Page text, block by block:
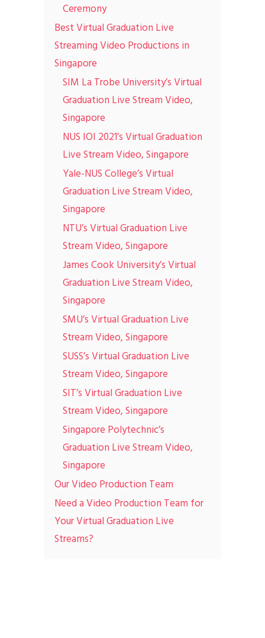
Ceremony
Best Virtual Graduation Live
Streaming Video Productions in
Singapore
SIM La Trobe University’s Virtual
Graduation Live Stream Video,
Singapore
NUS IOI 2021’s Virtual Graduation
Live Stream Video, Singapore
Yale-NUS College’s Virtual
Graduation Live Stream Video,
Singapore
NTU’s Virtual Graduation Live
Stream Video, Singapore
James Cook University’s Virtual
Graduation Live Stream Video,
Singapore
SMU’s Virtual Graduation Live
Stream Video, Singapore
SUSS’s Virtual Graduation Live
Stream Video, Singapore
SIT’s Virtual Graduation Live
Stream Video, Singapore
Singapore Polytechnic’s
Graduation Live Stream Video,
Singapore
Our Video Production Team
Need a Video Production Team for
Your Virtual Graduation Live
Streams?